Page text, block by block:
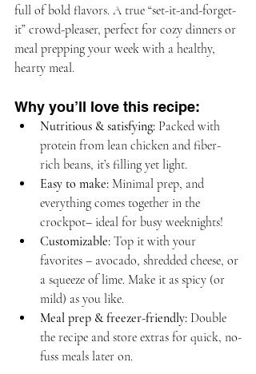
full of bold flavors. A true “set-it-and-forget-
it” crowd-pleaser, perfect for cozy dinners or
meal prepping your week with a healthy,
hearty meal.
Why you’ll love this recipe:
Nutritious & satisfying: Packed with
protein from lean chicken and fiber-
rich beans, it’s filling yet light.
Easy to make: Minimal prep, and
everything comes together in the
crockpot– ideal for busy weeknights!
Customizable: Top it with your
favorites – avocado, shredded cheese, or
a squeeze of lime. Make it as spicy (or
mild) as you like.
Meal prep & freezer-friendly: Double
the recipe and store extras for quick, no-
fuss meals later on.